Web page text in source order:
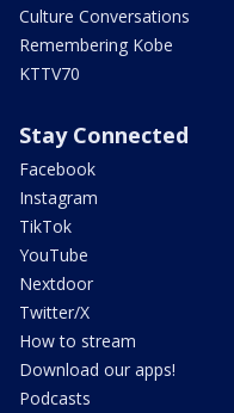
Culture Conversations
Remembering Kobe
KTTV70
Stay Connected
Facebook
Instagram
TikTok
YouTube
Nextdoor
Twitter/X
How to stream
Download our apps!
Podcasts